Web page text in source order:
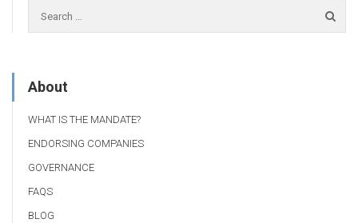
About
WHAT IS THE MANDATE?
ENDORSING COMPANIES
GOVERNANCE
FAQS
BLOG